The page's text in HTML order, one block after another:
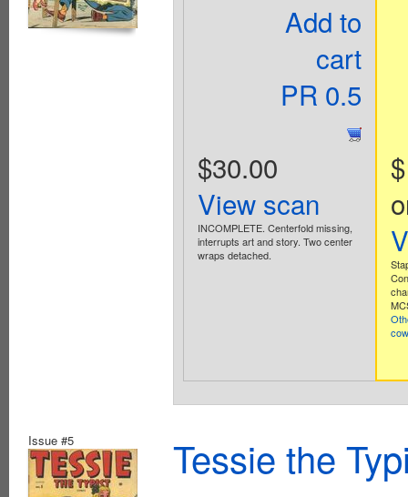
Add to
cart
PR 0.5
$30.00
View scan
INCOMPLETE. Centerfold missing,
interrupts art and story. Two center
wraps detached.
cow
Issue #5 Tessie the